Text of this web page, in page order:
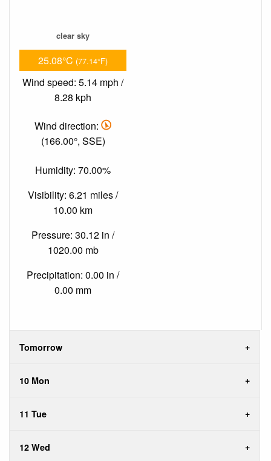
clear sky
25.08°C (77.14°F)
Wind speed: 5.14 mph /
8.28 kph
Wind direction:
(166.00°, SSE)
Humidity: 70.00%
Visibility: 6.21 miles /
10.00 km
Pressure: 30.12 in /
1020.00 mb
Precipitation: 0.00 in /
0.00 mm
Tomorrow
10 Mon
11 Tue
12 Wed